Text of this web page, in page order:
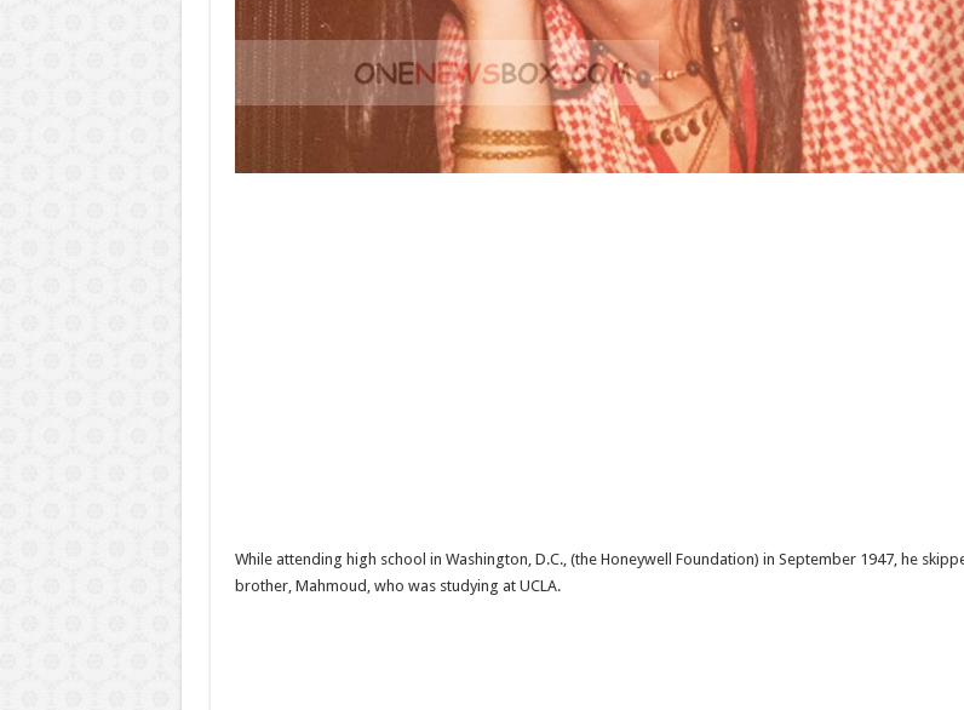
While attending high school in Washington, D.C., (the Honeywell Foundation) in September 1947, he
brother, Mahmoud, who was studying at UCLA.